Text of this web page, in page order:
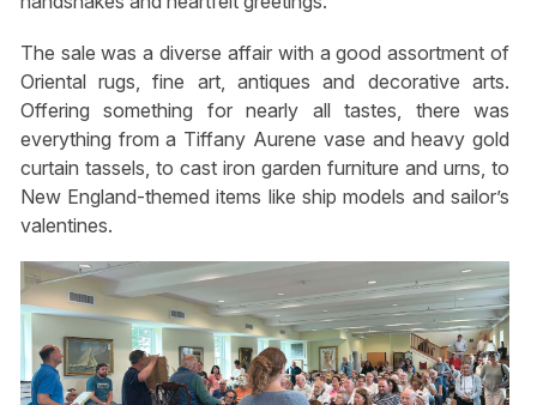
The sale was a diverse affair with a good assortment of
Oriental rugs, fine art, antiques and decorative arts.
Offering something for nearly all tastes, there was
everything from a Tiffany Aurene vase and heavy gold
curtain tassels, to cast iron garden furniture and urns, to
New England-themed items like ship models and sailor’s
valentines.